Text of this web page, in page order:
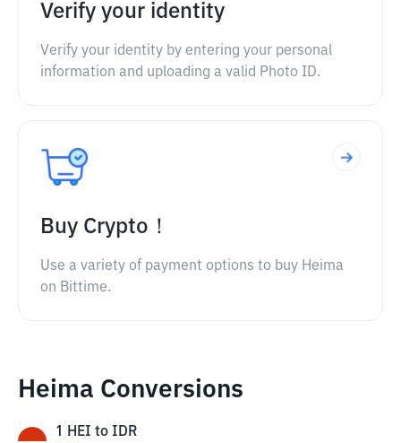
Verify your identity
Verify your identity by entering your personal
information and uploading a valid Photo ID.
Buy Crypto！
Use a variety of payment options to buy Heima
on Bittime.
Heima Conversions
1 HEI to IDR